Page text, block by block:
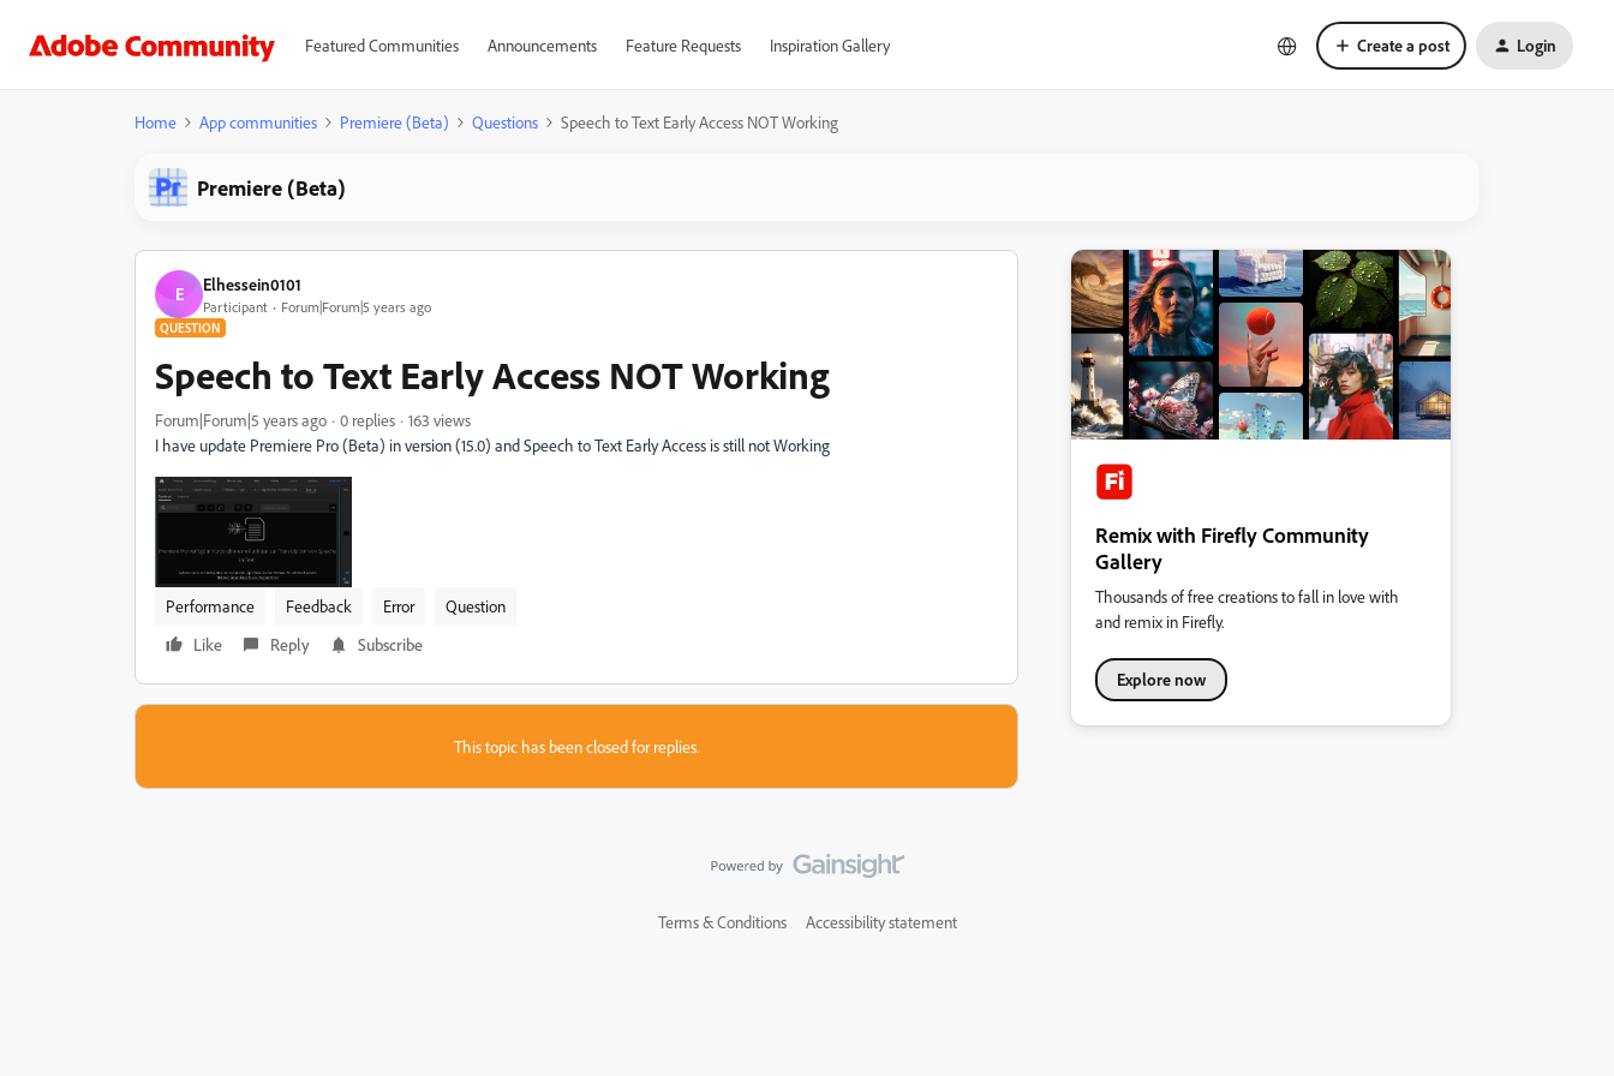
Featured Communities Announcements Feature Requests Inspiration Gallery Create a post Login
Home App communities Premiere (Beta) Questions Speech to Text Early Access NOT Working
Premiere (Beta)
E Elhessein0101
Participant Forum|Forum|5 years ago
QUESTION
Speech to Text Early Access NOT Working
Forum|Forum|5 years ago 0 replies
163 views
I have update Premiere Pro (Beta) in version (15.0) and Speech to Text Early Access is still not Working
Performance Feedback Error
Question
Like
Reply Subscribe
This topic has been closed for replies.
Remix with Firefly Community
Gallery
Thousands of free creations to fall in love with
and remix in Firefly.
Explore now
Terms & Conditions Accessibility statement